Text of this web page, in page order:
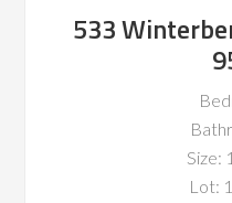
533
Size:
Lot: